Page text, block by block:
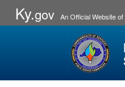
Ky.gov An Official Website